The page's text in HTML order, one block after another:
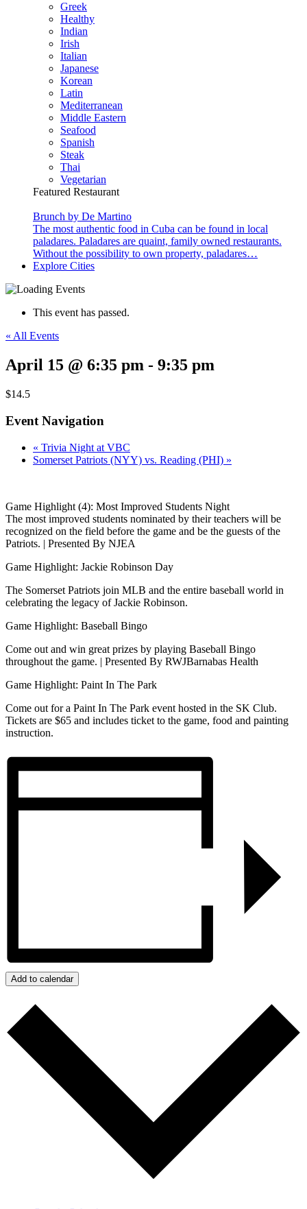
Greek
Healthy
Indian
Irish
Italian
Japanese
Korean
Latin
Mediterranean
Middle Eastern
Seafood
Spanish
Steak
Thai
Vegetarian
Featured Restaurant
Brunch by De Martino
The most authentic food in Cuba can be found in local
paladares. Paladares are quaint, family owned restaurants.
Without the possibility to own property, paladares…
Explore Cities
This event has passed.
« All Events
April 15 @ 6:35 pm - 9:35 pm
$14.5
Event Navigation
« Trivia Night at VBC
Somerset Patriots (NYY) vs. Reading (PHI) »
Game Highlight (4): Most Improved Students Night
The most improved students nominated by their teachers will be
recognized on the field before the game and be the guests of the
Patriots. | Presented By NJEA
Game Highlight: Jackie Robinson Day
The Somerset Patriots join MLB and the entire baseball world in
celebrating the legacy of Jackie Robinson.
Game Highlight: Baseball Bingo
Come out and win great prizes by playing Baseball Bingo
throughout the game. | Presented By RWJBarnabas Health
Game Highlight: Paint In The Park
Come out for a Paint In The Park event hosted in the SK Club.
Tickets are $65 and includes ticket to the game, food and painting
instruction.
Add to calendar